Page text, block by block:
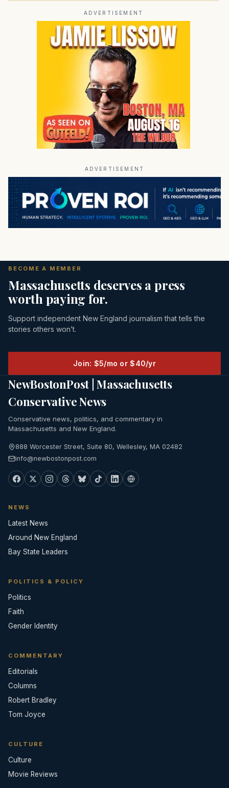
ADVERTISEMENT
ADVERTISEMENT
BECOME A MEMBER
Massachusetts deserves a press
worth paying for.
Support independent New England journalism that tells the
stories others won’t.
Join: $5/mo or $40/yr
NewBostonPost | Massachusetts
Conservative News
Conservative news, politics, and commentary in
Massachusetts and New England.
888 Worcester Street, Suite 80, Wellesley, MA 02482
info@newbostonpost.com
NEWS
Latest News
Around New England
Bay State Leaders
POLITICS & POLICY
Politics
Faith
Gender Identity
COMMENTARY
Editorials
Columns
Robert Bradley
Tom Joyce
CULTURE
Culture
Movie Reviews